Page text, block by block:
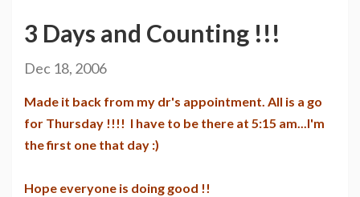
3 Days and Counting !!!
Dec 18, 2006
Made it back from my dr's appointment. All is a go
for Thursday !!!! I have to be there at 5:15 am...I'm
the first one that day :)
Hope everyone is doing good !!